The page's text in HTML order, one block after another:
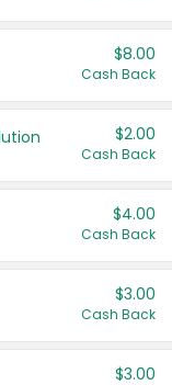
$8.00
Cash Back
$2.00
Cash Back
$4.00
Cash Back
$3.00
Cash Back
$3.00